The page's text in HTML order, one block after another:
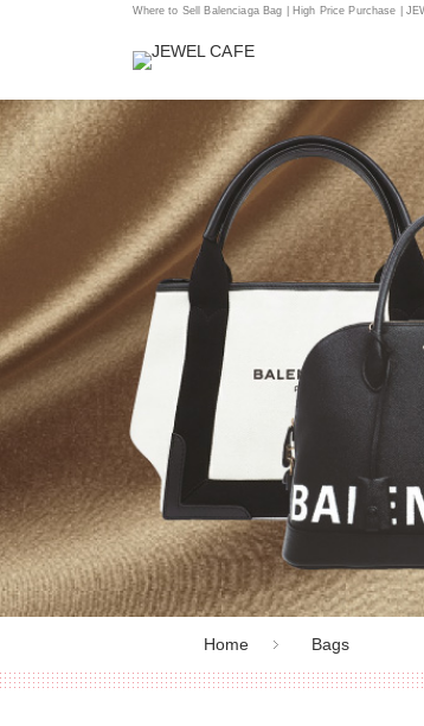
Where to Sell Balenciaga Bag | High Price Purchase |
Home Bags